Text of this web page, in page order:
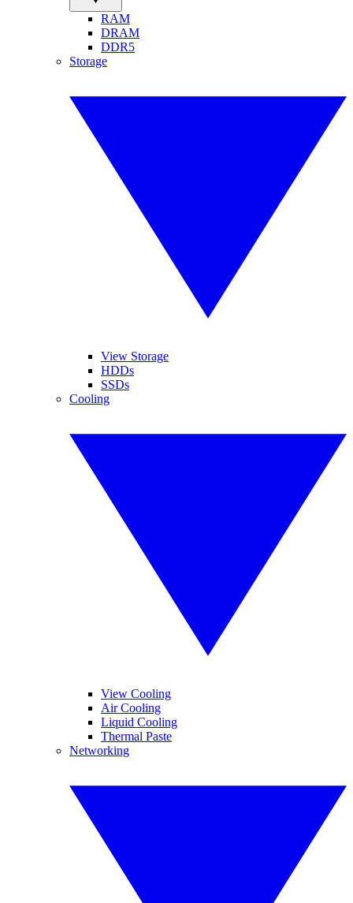
RAM
DRAM
DDR5
Storage
View Storage
HDDs
SSDs
Cooling
View Cooling
Air Cooling
Liquid Cooling
Thermal Paste
Networking